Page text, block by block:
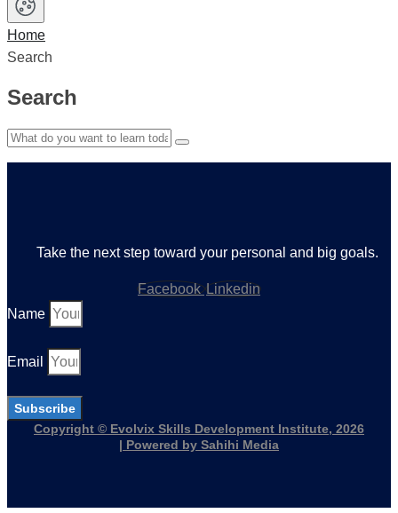
Home
Search
Search
Take the next step toward your personal and big goals.
Facebook Linkedin
Name
Email
Subscribe
Copyright © Evolvix Skills Development Institute, 2026
| Powered by Sahihi Media